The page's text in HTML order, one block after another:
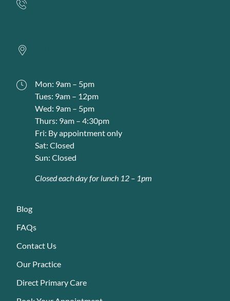
Mon: 9am – 5pm
Tues: 9am – 12pm
Wed: 9am – 5pm
Thurs: 9am – 4:30pm
Fri: By appointment only
Sat: Closed
Sun: Closed
Closed each day for lunch 12 – 1pm
Blog
FAQs
Contact Us
Our Practice
Direct Primary Care